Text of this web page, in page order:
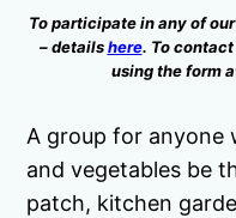
To participate in any of
– detailshere. To
using the form
A group for anyone
and vegetables be
patch, kitchen